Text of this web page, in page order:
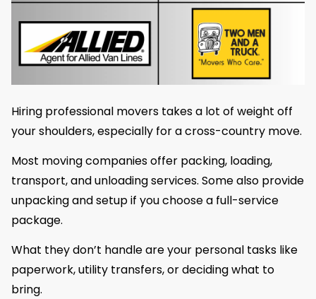
Hiring professional movers takes a lot of weight off
your shoulders, especially for a cross-country move.
Most moving companies offer packing, loading,
transport, and unloading services. Some also provide
unpacking and setup if you choose a full-service
package.
What they don’t handle are your personal tasks like
paperwork, utility transfers, or deciding what to
bring.